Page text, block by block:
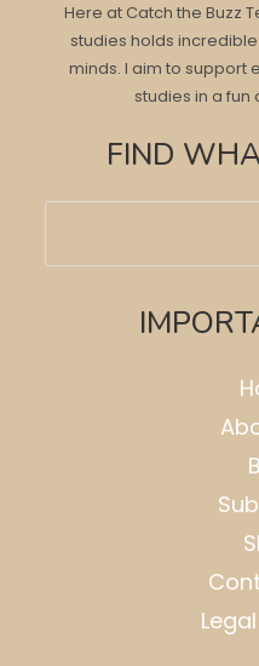
Here at Catch the Buzz
studies holds
minds. I aim to support
studies in a
FIND